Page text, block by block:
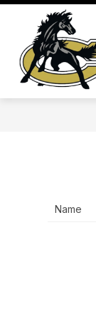
Skip
content
Name